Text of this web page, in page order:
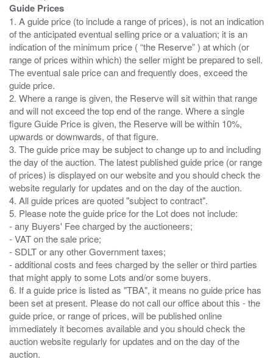
Guide Prices
1. A guide price (to include a range of prices), is not an indication
of the anticipated eventual selling price or a valuation; it is an
indication of the minimum price ( “the Reserve” ) at which (or
range of prices within which) the seller might be prepared to sell.
The eventual sale price can and frequently does, exceed the
guide price.
2. Where a range is given, the Reserve will sit within that range
and will not exceed the top end of the range. Where a single
figure Guide Price is given, the Reserve will be within 10%,
upwards or downwards, of that figure.
3. The guide price may be subject to change up to and including
the day of the auction. The latest published guide price (or range
of prices) is displayed on our website and you should check the
website regularly for updates and on the day of the auction.
4. All guide prices are quoted "subject to contract".
5. Please note the guide price for the Lot does not include:
- any Buyers' Fee charged by the auctioneers;
- VAT on the sale price;
- SDLT or any other Government taxes;
- additional costs and fees charged by the seller or third parties
that might apply to some Lots and/or some buyers.
6. If a guide price is listed as "TBA", it means no guide price has
been set at present. Please do not call our office about this - the
guide price, or range of prices, will be published online
immediately it becomes available and you should check the
auction website regularly for updates and on the day of the